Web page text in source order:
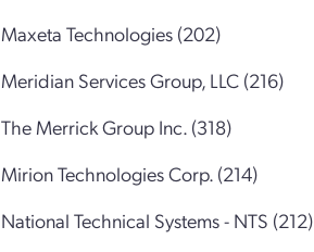
Maxeta Technologies (202)
Meridian Services Group, LLC (216)
The Merrick Group Inc. (318)
Mirion Technologies Corp. (214)
National Technical Systems - NTS (212)